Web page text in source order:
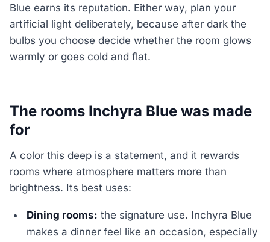
Blue earns its reputation. Either way, plan your
artificial light deliberately, because after dark the
bulbs you choose decide whether the room glows
warmly or goes cold and flat.
The rooms Inchyra Blue was made
for
A color this deep is a statement, and it rewards
rooms where atmosphere matters more than
brightness. Its best uses:
Dining rooms: the signature use. Inchyra Blue
makes a dinner feel like an occasion, especially